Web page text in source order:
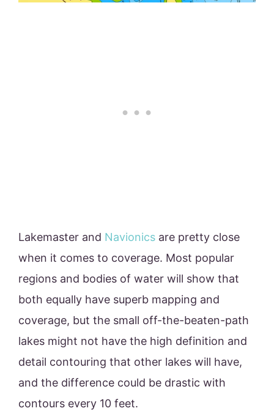
Lakemaster and Navionics are pretty close
when it comes to coverage. Most popular
regions and bodies of water will show that
both equally have superb mapping and
coverage, but the small off-the-beaten-path
lakes might not have the high definition and
detail contouring that other lakes will have,
and the difference could be drastic with
contours every 10 feet.